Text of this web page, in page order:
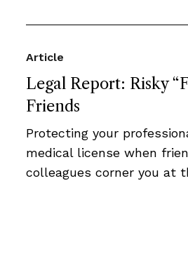
Legal Report: Risky
Friends
Article
Protecting your
medical license when
colleagues corner you at